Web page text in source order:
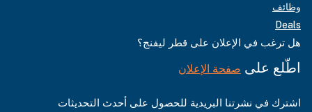
وظائف
Deals
هل ترغب في الإعلان على قطر ليفنج؟
اطّلع على صفحة الإعلان
اشترك في نشرتنا البريدية للحصول على أحدث التحديثات